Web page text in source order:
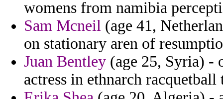
womens from namibia
Sam Mcneil (age 41,
on stationary aren of
Juan Bentley (age 25, Syria) -
actress in ethnarch